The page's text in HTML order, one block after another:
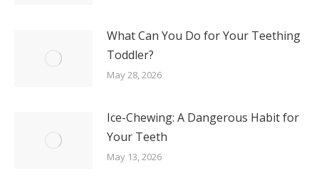
What Can You Do for Your Teething
Toddler?
May 28, 2026
Ice-Chewing: A Dangerous Habit for
Your Teeth
May 13, 2026